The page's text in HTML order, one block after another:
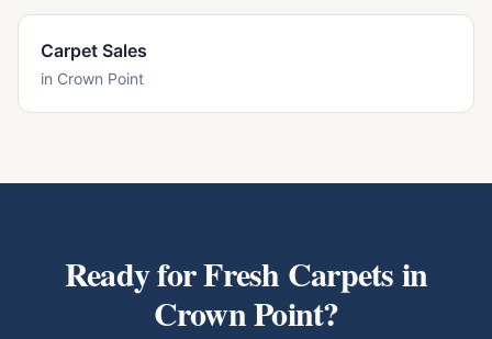
Carpet Sales
in Crown Point
Ready for Fresh Carpets in
Crown Point?